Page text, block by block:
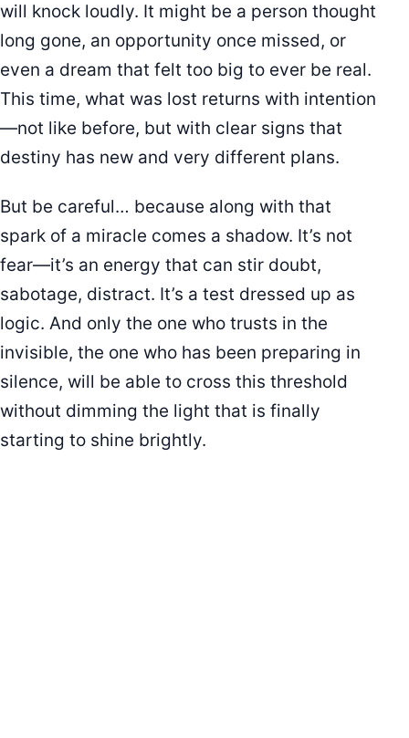
will knock loudly. It might be a person thought
long gone, an opportunity once missed, or
even a dream that felt too big to ever be real.
This time, what was lost returns with intention
—not like before, but with clear signs that
destiny has new and very different plans.
But be careful… because along with that
spark of a miracle comes a shadow. It’s not
fear—it’s an energy that can stir doubt,
sabotage, distract. It’s a test dressed up as
logic. And only the one who trusts in the
invisible, the one who has been preparing in
silence, will be able to cross this threshold
without dimming the light that is finally
starting to shine brightly.